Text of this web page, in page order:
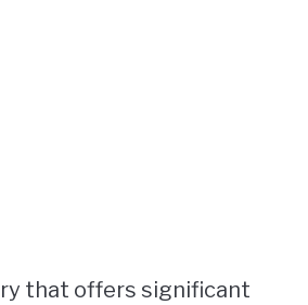
that offers significant